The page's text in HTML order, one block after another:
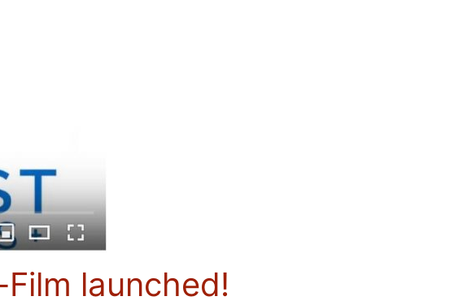
Film launched!